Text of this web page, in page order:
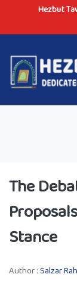
Hezbut
The
Stance
Author :Salzar